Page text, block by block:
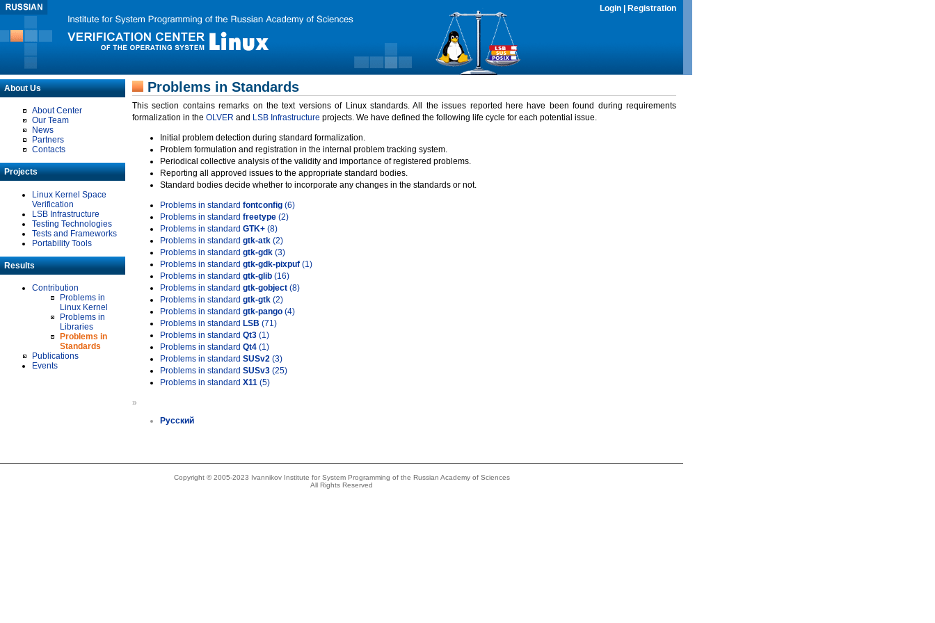
Login Registration
About Us
About Center
Our Team
News
Partners
Contacts
Projects
Linux Kernel Space
Verification
LSB Infrastructure
Testing Technologies
Tests and Frameworks
Portability Tools
Results
Contribution
Problems in
Linux Kernel
Problems in
Libraries
Problems in
Standards
Publications
Events
Problems in Standards
This section contains remarks on the text versions of Linux standards. All the issues reported here have been found during requirements
formalization in the OLVER and LSB Infrastructure projects. We have defined the following life cycle for each potential issue.
Initial problem detection during standard formalization.
Problem formulation and registration in the internal problem tracking system.
Periodical collective analysis of the validity and importance of registered problems.
Reporting all approved issues to the appropriate standard bodies.
Standard bodies decide whether to incorporate any changes in the standards or not.
Problems in standard fontconfig (6)
Problems in standard freetype (2)
Problems in standard GTK+ (8)
Problems in standard gtk-atk (2)
Problems in standard gtk-gdk (3)
Problems in standard gtk-gdk-pixpuf (1)
Problems in standard gtk-glib (16)
Problems in standard gtk-gobject (8)
Problems in standard gtk-gtk (2)
Problems in standard gtk-pango (4)
Problems in standard LSB (71)
Problems in standard Qt3 (1)
Problems in standard Qt4 (1)
Problems in standard SUSv2 (3)
Problems in standard SUSv3 (25)
Problems in standard X11 (5)
»
Русский
Copyright © 2005-2023 Ivannikov Institute for System Programming of the Russian Academy of Sciences
All Rights Reserved